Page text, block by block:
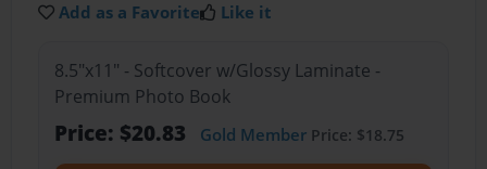
Add as a Favorite Like it
8.5"x11" - Softcover w/Glossy Laminate -
Premium Photo Book
Price: $20.83 Gold MemberPrice: $18.75